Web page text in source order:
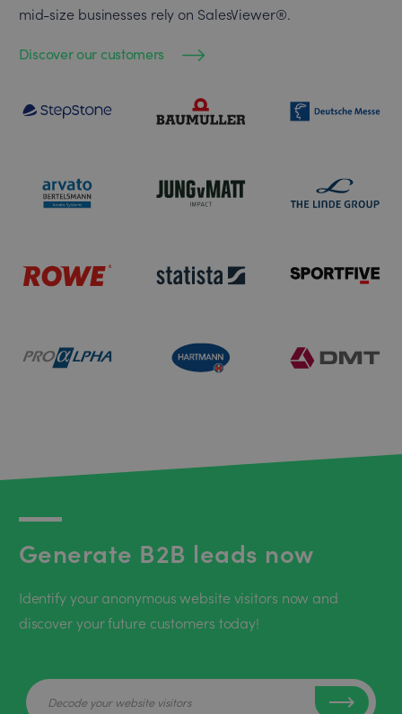
mid-size businesses rely on SalesViewer®.
Discover our customers
Generate B2B leads now
Identify your anonymous website visitors now and
discover your future customers today!